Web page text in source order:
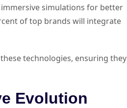
simulations for better
of top brands will integrate
technologies, ensuring they
Evolution